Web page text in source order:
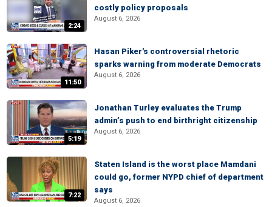
2:24
costly policy proposals
August 6, 2026
11:50
Hasan Piker's controversial rhetoric
sparks warning from moderate Democrats
August 6, 2026
5:19
Jonathan Turley evaluates the Trump
admin’s push to end birthright citizenship
August 6, 2026
7:22
Staten Island is the worst place Mamdani
could go, former NYPD chief of department
says
August 6, 2026